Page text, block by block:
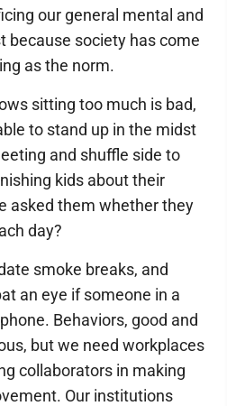
our general mental and
because society has come
as the norm.
sitting too much is bad,
to stand up in the midst
and shuffle side to
kids about their
asked them whether they
day?
smoke breaks, and
an eye if someone in a
Behaviors, good and
but we need workplaces
collaborators in making
Our institutions